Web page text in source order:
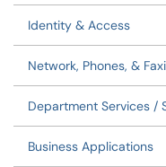
Identity & Access
Network, Phones, &
Department Services /
Business Applications